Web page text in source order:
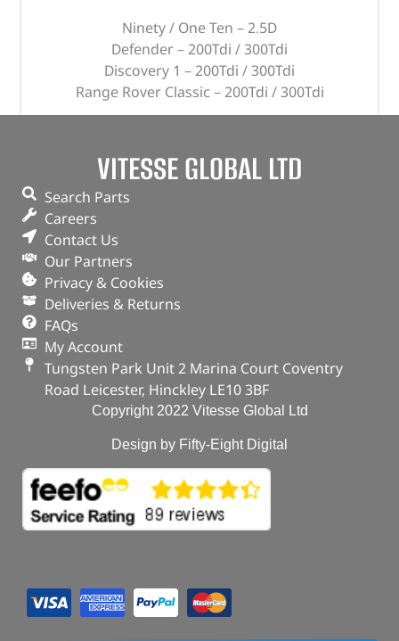
Ninety / One Ten – 2.5D
Defender – 200Tdi / 300Tdi
Discovery 1 – 200Tdi / 300Tdi
Range Rover Classic – 200Tdi / 300Tdi
ADD TO BASKET
VITESSE GLOBAL LTD
Search Parts
Careers
Contact Us
Our Partners
Privacy & Cookies
Deliveries & Returns
FAQs
My Account
Tungsten Park Unit 2 Marina Court Coventry
Road Leicester, Hinckley LE10 3BF
Copyright 2022 Vitesse Global Ltd
Design by Fifty-Eight Digital